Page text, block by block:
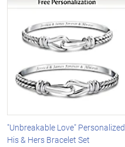
"Unbreakable Love" Personalized
His & Hers Bracelet Set